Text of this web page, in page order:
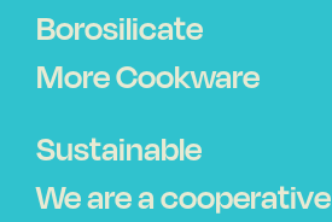
Borosilicate
More Cookware
Sustainable
We are a cooperative